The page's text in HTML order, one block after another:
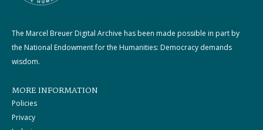
The Marcel Breuer Digital Archive has been made possible in part by
the National Endowment for the Humanities: Democracy demands
wisdom.
MORE INFORMATION
Policies
Privacy